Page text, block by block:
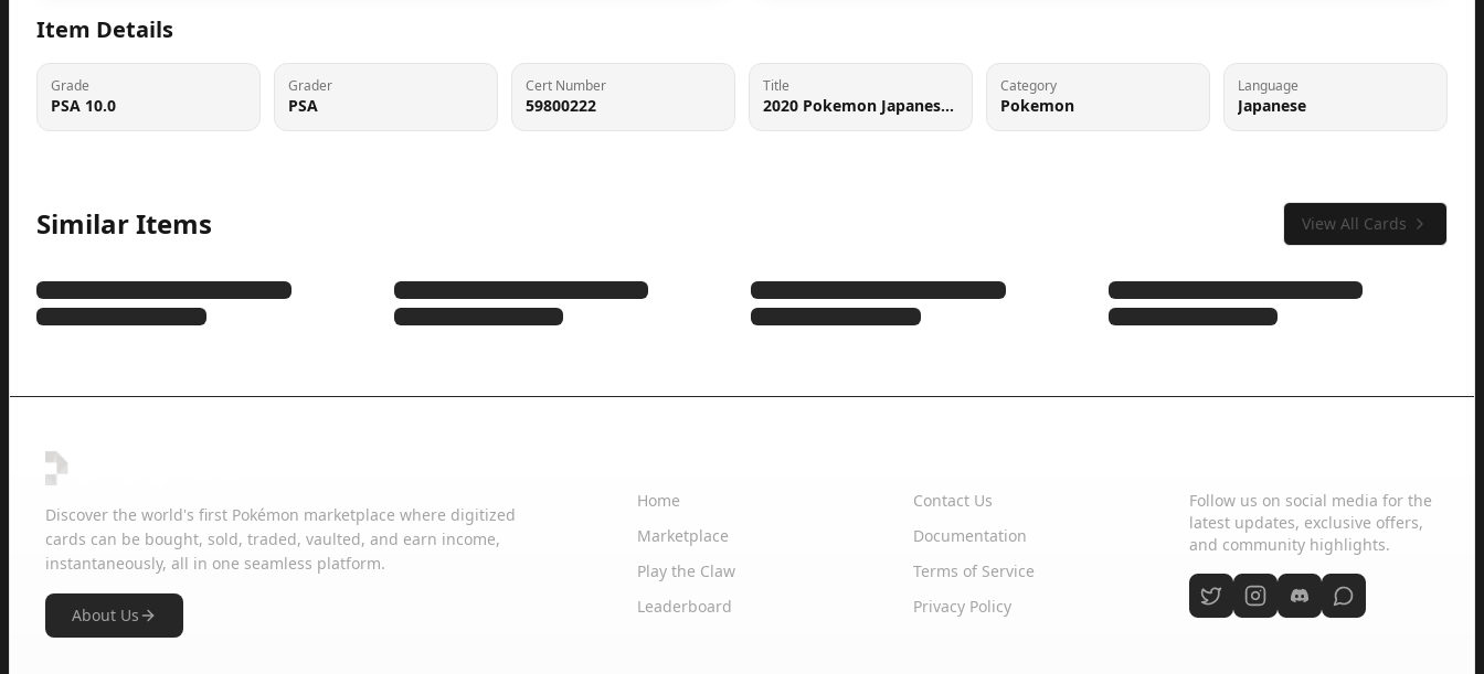
Item Details
Grade
PSA 10.0
Grader
PSA
Cert Number
59800222
Title
2020 Pokemon Japanese SWSH Shiny Star V Full Art Rillaboom VMAX #10 PSA 10 GEM
Category
Pokemon
Language
Japanese
Similar Items View All Cards
Discover the world's first Pokémon marketplace where digitized
cards can be bought, sold, traded, vaulted, and earn income,
instantaneously, all in one seamless platform.
About Us
Home
Marketplace
Play the Claw
Leaderboard
Contact Us
Documentation
Terms of Service
Privacy Policy
Follow us on social media for the
latest updates, exclusive offers,
and community highlights.